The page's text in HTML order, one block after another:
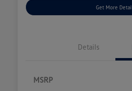
Get More
Details
MSRP